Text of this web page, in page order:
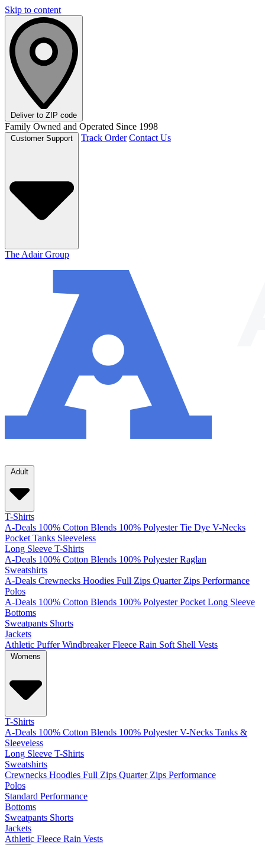
Skip to content
Deliver to ZIP code
Family Owned and Operated Since 1998
Track Order Contact Us
The Adair Group
Adult
T-Shirts
A-Deals 100% Cotton Blends 100% Polyester Tie Dye V-Necks
Pocket Tanks Sleeveless
Long Sleeve T-Shirts
A-Deals 100% Cotton Blends 100% Polyester Raglan
Sweatshirts
A-Deals Crewnecks Hoodies Full Zips Quarter Zips Performance
Polos
A-Deals 100% Cotton Blends 100% Polyester Pocket Long Sleeve
Bottoms
Sweatpants Shorts
Jackets
Athletic Puffer Windbreaker Fleece Rain Soft Shell Vests
Womens
T-Shirts
A-Deals 100% Cotton Blends 100% Polyester V-Necks Tanks &
Sleeveless
Long Sleeve T-Shirts
Sweatshirts
Crewnecks Hoodies Full Zips Quarter Zips Performance
Polos
Standard Performance
Bottoms
Sweatpants Shorts
Jackets
Athletic Fleece Rain Vests